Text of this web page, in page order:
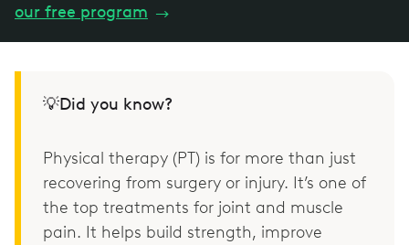
our free program →
💡Did you know?
Physical therapy (PT) is for more than just
recovering from surgery or injury. It’s one of
the top treatments for joint and muscle
pain. It helps build strength, improve